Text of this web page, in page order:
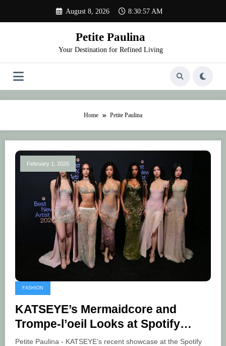
content
August 8, 2026 8:30:58 AM
Petite Paulina
Your Destination for Refined Living
Home Petite Paulina
February 1, 2026
FASHION
KATSEYE’s Mermaidcore and
Trompe-l’oeil Looks at Spotify
Party
Petite Paulina - KATSEYE’s recent showcase at the Spotify